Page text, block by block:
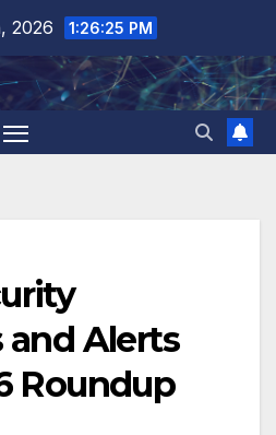
2026 1:26:26 PM
Alerts
Roundup